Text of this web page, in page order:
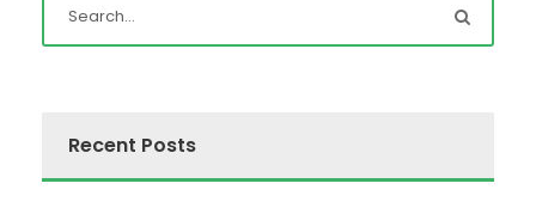
Recent Posts